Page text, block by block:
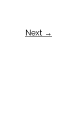
Next →